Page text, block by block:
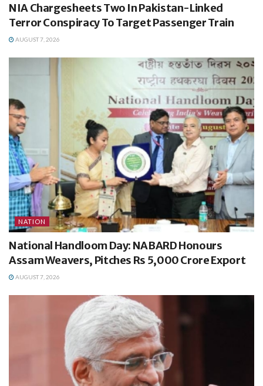
NIA Chargesheets Two In Pakistan-Linked
Terror Conspiracy To Target Passenger Train
AUGUST 7, 2026
NATION
National Handloom Day: NABARD Honours
Assam Weavers, Pitches Rs 5,000 Crore Export
AUGUST 7, 2026